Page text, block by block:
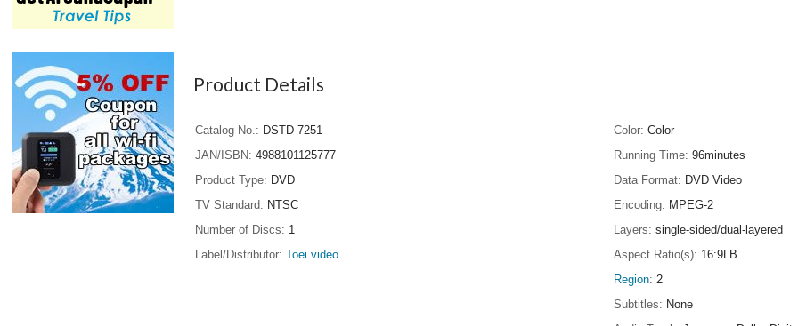
Product Details
Catalog No.
DSTD-7251
JAN/ISBN
4988101125777
Product Type
DVD
TV Standard
NTSC
Number of Discs
1
Label/Distributor Toei video
Color Color
Running Time 96minutes
Data Format
DVD Video
Encoding
MPEG-2
Layers
single-sided/dual-layered
Aspect Ratio(s)
16:9LB
Region
2
Subtitles
None